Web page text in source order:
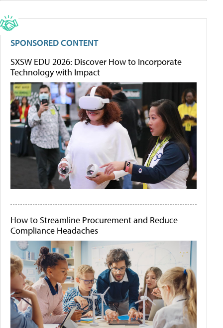
SPONSORED CONTENT
SXSW EDU 2026: Discover How to Incorporate
Technology with Impact
How to Streamline Procurement and Reduce
Compliance Headaches